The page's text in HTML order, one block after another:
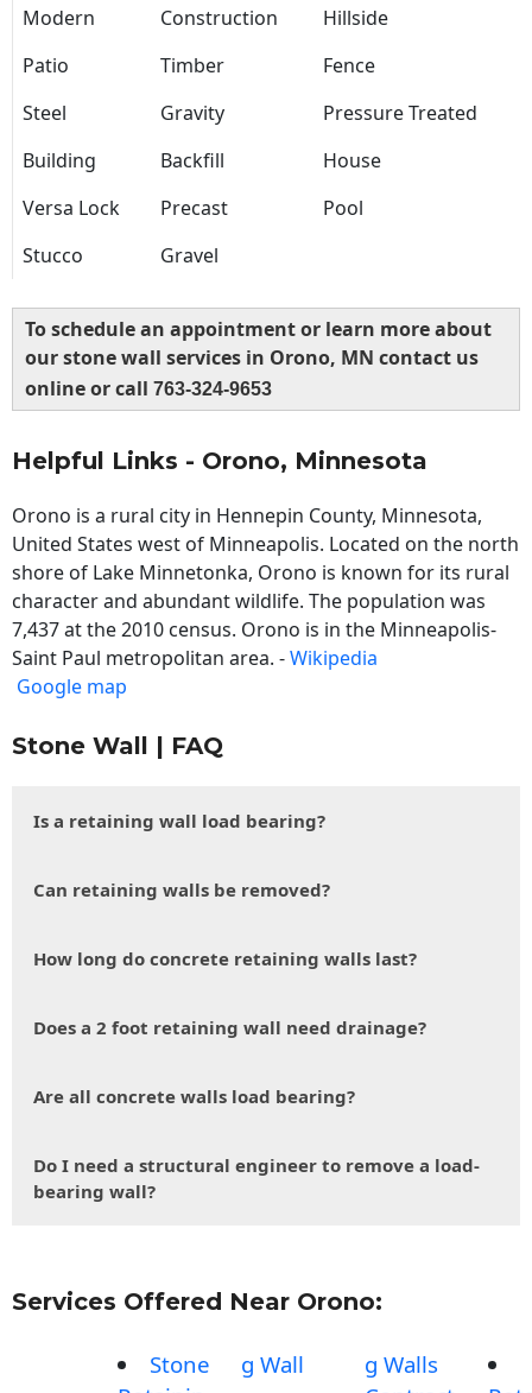
Modern Construction
Hillside
Patio
Timber
Fence
Steel
Gravity
Pressure Treated
Building
Backfill
House
Versa Lock
Precast
Pool
Stucco
Gravel
To schedule an appointment or learn more about
our stone wall services in Orono, MN contact us
online or call 763-324-9653
Helpful Links - Orono, Minnesota
Orono is a rural city in Hennepin County, Minnesota,
United States west of Minneapolis. Located on the north
shore of Lake Minnetonka, Orono is known for its rural
character and abundant wildlife. The population was
7,437 at the 2010 census. Orono is in the Minneapolis-
Saint Paul metropolitan area. -Wikipedia
Google map
Stone Wall | FAQ
Is a retaining wall load bearing?
Can retaining walls be removed?
How long do concrete retaining walls last?
Does a 2 foot retaining wall need drainage?
Are all concrete walls load bearing?
Do I need a structural engineer to remove a load-
bearing wall?
Services Offered Near Orono:
Stone
g Wall
g Walls